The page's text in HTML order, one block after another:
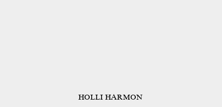
HOLLI HARMON